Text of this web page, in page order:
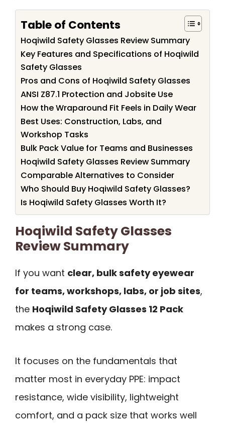
Table of Contents
Hoqiwild Safety Glasses Review Summary
Key Features and Specifications of Hoqiwild
Safety Glasses
Pros and Cons of Hoqiwild Safety Glasses
ANSI Z87.1 Protection and Jobsite Use
How the Wraparound Fit Feels in Daily Wear
Best Uses: Construction, Labs, and
Workshop Tasks
Bulk Pack Value for Teams and Businesses
Hoqiwild Safety Glasses Review Summary
Comparable Alternatives to Consider
Who Should Buy Hoqiwild Safety Glasses?
Is Hoqiwild Safety Glasses Worth It?
Hoqiwild Safety Glasses
Review Summary
If you want clear, bulk safety eyewear
for teams, workshops, labs, or job sites,
the Hoqiwild Safety Glasses 12 Pack
makes a strong case.
It focuses on the fundamentals that
matter most in everyday PPE: impact
resistance, wide visibility, lightweight
comfort, and a pack size that works well